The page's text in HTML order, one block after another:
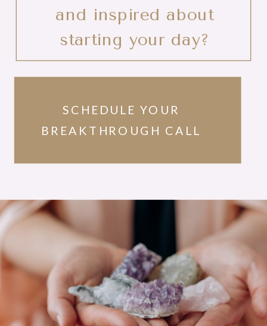
and inspired about
starting your day?
SCHEDULE YOUR
BREAKTHROUGH CALL